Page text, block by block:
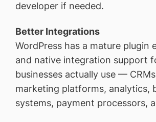
developer if needed.
Better Integrations
WordPress has a mature plugin
and native integration support
businesses actually use —
marketing platforms, analytics,
systems, payment processors,